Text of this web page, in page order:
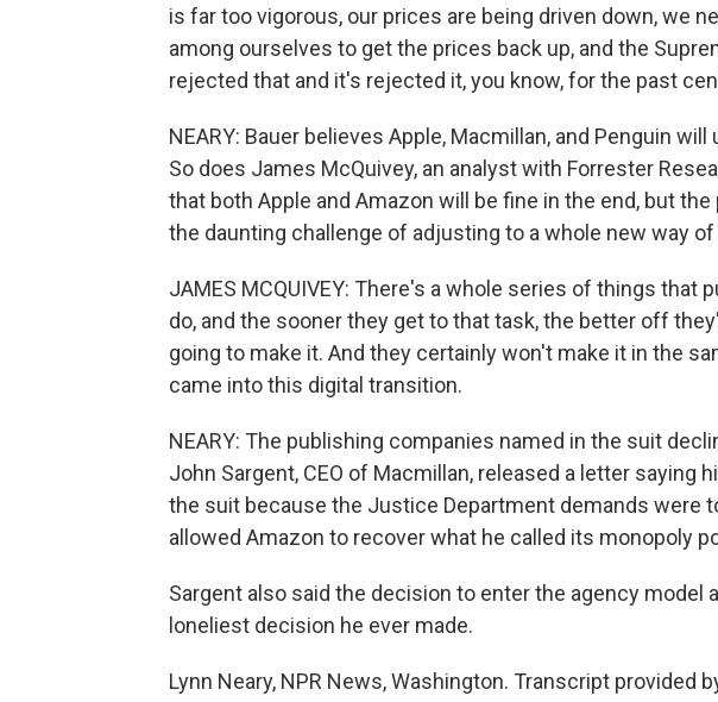
is far too vigorous, our prices are being driven down, we
among ourselves to get the prices back up, and the
rejected that and it's rejected it, you know, for the past
NEARY: Bauer believes Apple, Macmillan, and Penguin
So does James McQuivey, an analyst with Forrester
that both Apple and Amazon will be fine in the end, but
the daunting challenge of adjusting to a whole new way
JAMES MCQUIVEY: There's a whole series of things that
do, and the sooner they get to that task, the better off
going to make it. And they certainly won't make it in the
came into this digital transition.
NEARY: The publishing companies named in the suit
John Sargent, CEO of Macmillan, released a letter saying
the suit because the Justice Department demands were
allowed Amazon to recover what he called its monopoly
Sargent also said the decision to enter the agency model
loneliest decision he ever made.
Lynn Neary, NPR News, Washington. Transcript provided